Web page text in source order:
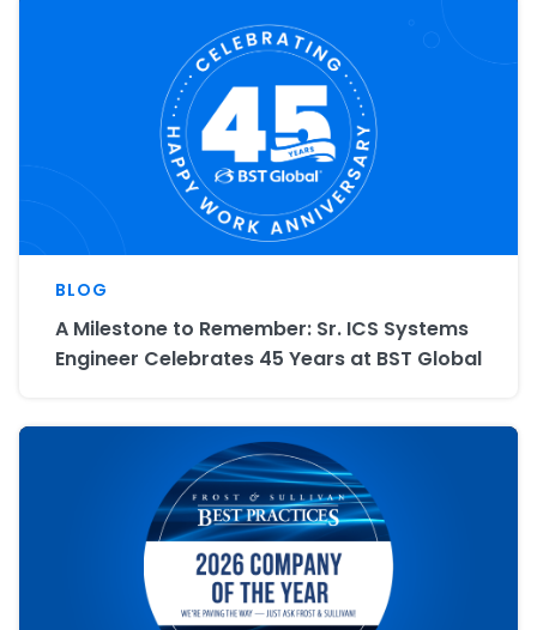
BLOG
A Milestone to Remember: Sr. ICS Systems
Engineer Celebrates 45 Years at BST Global